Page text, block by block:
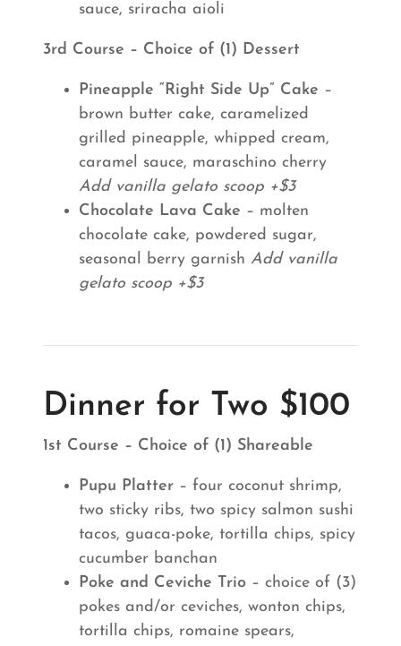
sauce, sriracha aioli
3rd Course – Choice of (1) Dessert
Pineapple “Right Side Up” Cake –
brown butter cake, caramelized
grilled pineapple, whipped cream,
caramel sauce, maraschino cherry
Add vanilla gelato scoop +$3
Chocolate Lava Cake – molten
chocolate cake, powdered sugar,
seasonal berry garnish Add vanilla
gelato scoop +$3
Dinner for Two $100
1st Course – Choice of (1) Shareable
Pupu Platter – four coconut shrimp,
two sticky ribs, two spicy salmon sushi
tacos, guaca-poke, tortilla chips, spicy
cucumber banchan
Poke and Ceviche Trio – choice of (3)
pokes and/or ceviches, wonton chips,
tortilla chips, romaine spears,